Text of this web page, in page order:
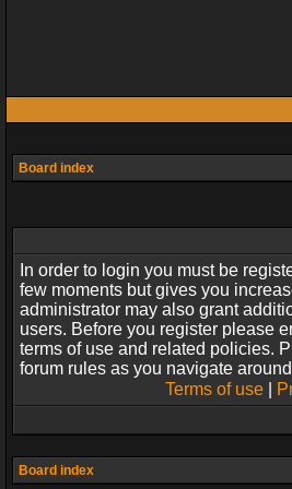
Board index
In order to login you must be
few moments but gives you
administrator may also grant
users. Before you register please
terms of use and related policies.
forum rules as you navigate
Terms of use|
Board index